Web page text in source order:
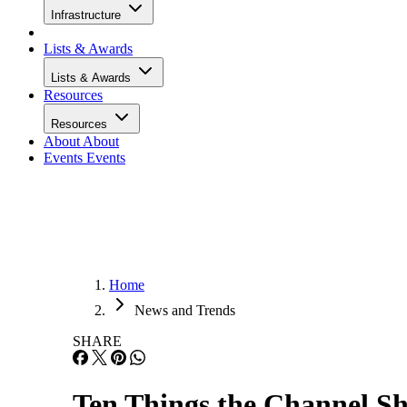
Infrastructure
Lists & Awards
Lists & Awards
Resources
Resources
About About
Events Events
Home
News and Trends
SHARE